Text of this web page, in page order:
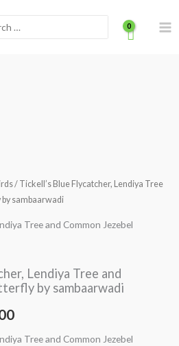
/ Tickell’s Blue Flycatcher, Lendiya Tree
sambaarwadi
Tree and Common Jezebel
Lendiya Tree and
by sambaarwadi
₹290.00
Tree and Common Jezebel